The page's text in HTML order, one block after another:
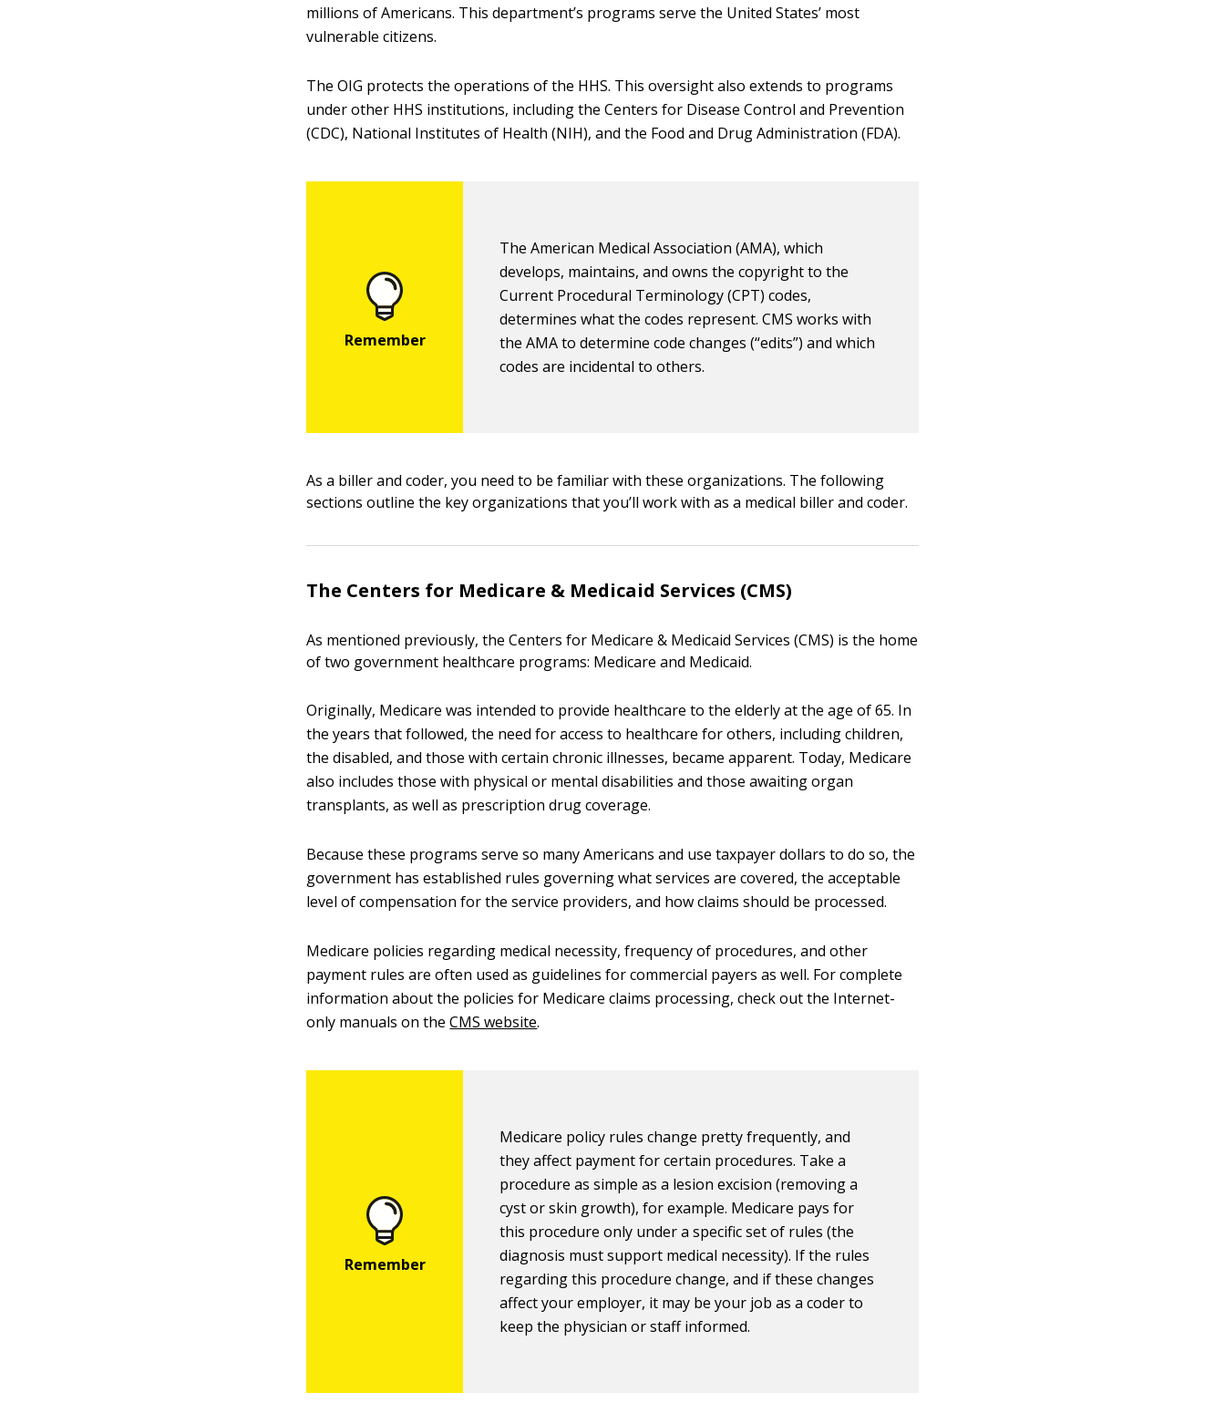
millions of Americans. This department’s programs serve the United States’ most
vulnerable citizens.
The OIG protects the operations of the HHS. This oversight also extends to programs
under other HHS institutions, including the Centers for Disease Control and Prevention
(CDC), National Institutes of Health (NIH), and the Food and Drug Administration (FDA).
The American Medical Association (AMA), which
develops, maintains, and owns the copyright to the
Current Procedural Terminology (CPT) codes,
determines what the codes represent. CMS works with
the AMA to determine code changes (“edits”) and which
codes are incidental to others.
As a biller and coder, you need to be familiar with these organizations. The following
sections outline the key organizations that you’ll work with as a medical biller and coder.
The Centers for Medicare & Medicaid Services (CMS)
As mentioned previously, the Centers for Medicare & Medicaid Services (CMS) is the home
of two government healthcare programs: Medicare and Medicaid.
Originally, Medicare was intended to provide healthcare to the elderly at the age of 65. In
the years that followed, the need for access to healthcare for others, including children,
the disabled, and those with certain chronic illnesses, became apparent. Today, Medicare
also includes those with physical or mental disabilities and those awaiting organ
transplants, as well as prescription drug coverage.
Because these programs serve so many Americans and use taxpayer dollars to do so, the
government has established rules governing what services are covered, the acceptable
level of compensation for the service providers, and how claims should be processed.
Medicare policies regarding medical necessity, frequency of procedures, and other
payment rules are often used as guidelines for commercial payers as well. For complete
information about the policies for Medicare claims processing, check out the Internet-
only manuals on theCMS website.
Medicare policy rules change pretty frequently, and
they affect payment for certain procedures. Take a
procedure as simple as a lesion excision (removing a
cyst or skin growth), for example. Medicare pays for
this procedure only under a specific set of rules (the
diagnosis must support medical necessity). If the rules
regarding this procedure change, and if these changes
affect your employer, it may be your job as a coder to
keep the physician or staff informed.